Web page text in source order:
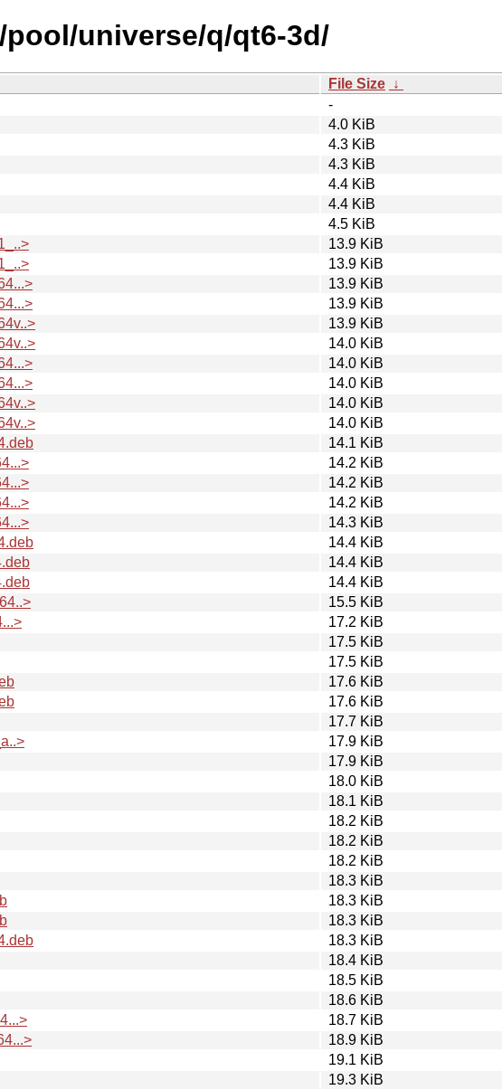
universe/q/qt6-3d/
File Size ↓
-
4.0 KiB
4.3 KiB
4.3 KiB
4.4 KiB
4.4 KiB
4.5 KiB
13.9 KiB
13.9 KiB
13.9 KiB
13.9 KiB
13.9 KiB
14.0 KiB
14.0 KiB
14.0 KiB
14.0 KiB
14.0 KiB
14.1 KiB
14.2 KiB
14.2 KiB
14.2 KiB
14.3 KiB
14.4 KiB
14.4 KiB
14.4 KiB
15.5 KiB
17.2 KiB
17.5 KiB
17.5 KiB
17.6 KiB
17.6 KiB
17.7 KiB
17.9 KiB
17.9 KiB
18.0 KiB
18.1 KiB
18.2 KiB
18.2 KiB
18.2 KiB
18.3 KiB
18.3 KiB
18.3 KiB
18.3 KiB
18.4 KiB
18.5 KiB
18.6 KiB
18.7 KiB
18.9 KiB
19.1 KiB
19.3 KiB